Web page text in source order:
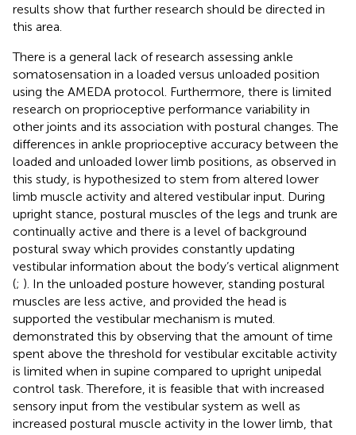
results show that further research should be directed in
this area.
There is a general lack of research assessing ankle
somatosensation in a loaded versus unloaded position
using the AMEDA protocol. Furthermore, there is limited
research on proprioceptive performance variability in
other joints and its association with postural changes. The
differences in ankle proprioceptive accuracy between the
loaded and unloaded lower limb positions, as observed in
this study, is hypothesized to stem from altered lower
limb muscle activity and altered vestibular input. During
upright stance, postural muscles of the legs and trunk are
continually active and there is a level of background
postural sway which provides constantly updating
vestibular information about the body’s vertical alignment
(; ). In the unloaded posture however, standing postural
muscles are less active, and provided the head is
supported the vestibular mechanism is muted.
demonstrated this by observing that the amount of time
spent above the threshold for vestibular excitable activity
is limited when in supine compared to upright unipedal
control task. Therefore, it is feasible that with increased
sensory input from the vestibular system as well as
increased postural muscle activity in the lower limb, that